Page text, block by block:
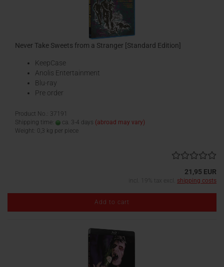
Never Take Sweets from a Stranger [Standard Edition]
KeepCase
Anolis Entertainment
Blu-ray
Pre order
Product No.: 37191
Shipping time:
ca. 3-4 days (abroad may vary)
Weight: 0,3 kg per piece
21,95 EUR
incl. 19% tax excl. shipping costs
Add to cart